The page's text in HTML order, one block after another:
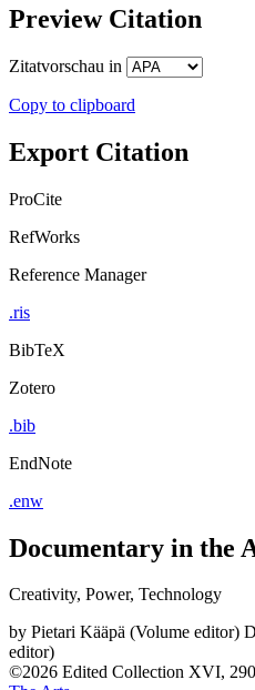
Preview Citation
Zitatvorschau in
Copy to clipboard
Export Citation
ProCite
RefWorks
Reference Manager
.ris
BibTeX
Zotero
.bib
EndNote
.enw
Documentary in the
Creativity, Power, Technology
by Pietari Kääpä (Volume editor)
editor)
©2026 Edited Collection XVI, 290